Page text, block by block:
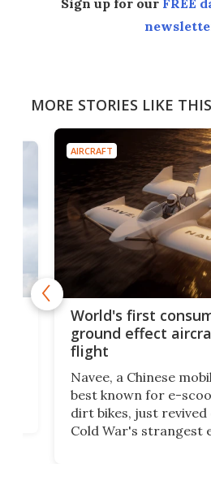
Sign up for our FREE
MORE STORIES LIKE
AIRCRAFT
World's first
ground effect
flight
Navee, a Chinese
best known for e-
dirt bikes, just revived
Cold War's strangest